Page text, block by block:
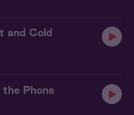
and Cold
the Phone